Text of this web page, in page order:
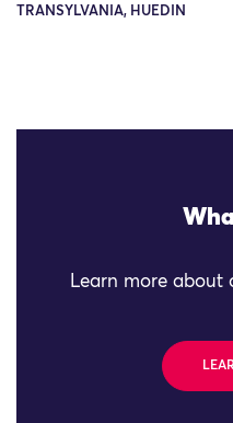
TRANSYLVANIA, HUEDIN
Learn more about